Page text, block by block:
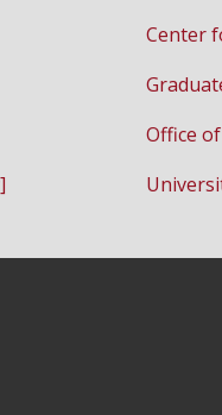
Center
Office
on Instagram